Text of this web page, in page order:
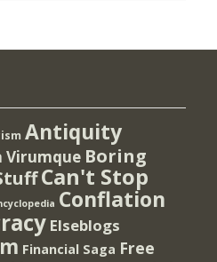
Antiquity
Virumque Boring
Can't Stop
Conflation
Elseblogs
Financial Saga Free